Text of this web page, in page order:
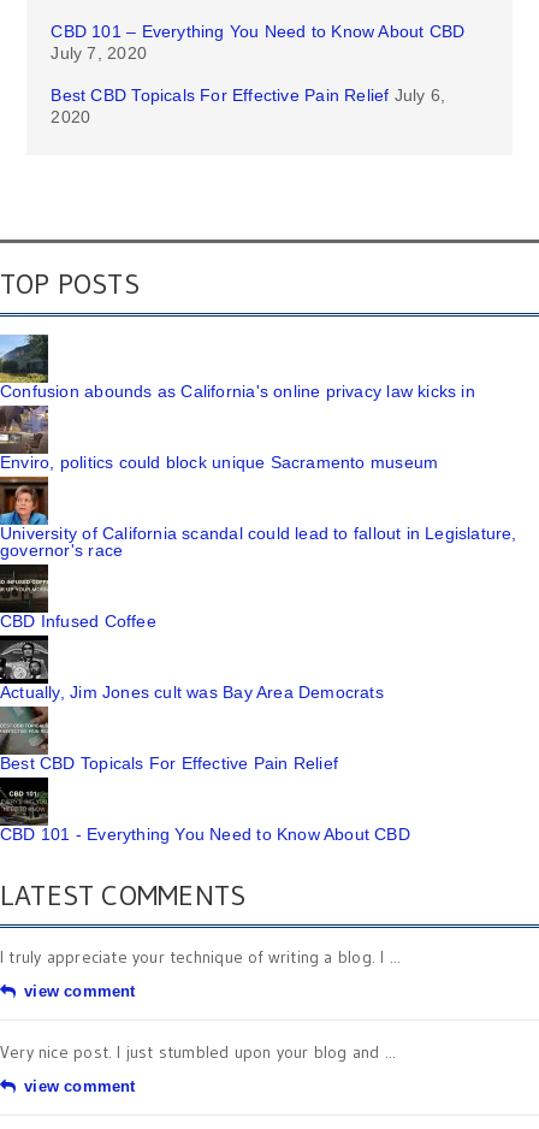
CBD 101 – Everything You Need to Know About CBD
July 7, 2020
Best CBD Topicals For Effective Pain Relief July 6,
2020
TOP POSTS
Confusion abounds as California's online privacy law kicks in
Enviro, politics could block unique Sacramento museum
University of California scandal could lead to fallout in Legislature,
governor's race
CBD Infused Coffee
Actually, Jim Jones cult was Bay Area Democrats
Best CBD Topicals For Effective Pain Relief
CBD 101 - Everything You Need to Know About CBD
LATEST COMMENTS
I truly appreciate your technique of writing a blog. I ...
view comment
Very nice post. I just stumbled upon your blog and ...
view comment